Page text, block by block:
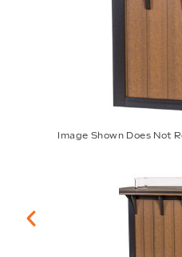
Image Shown Does Not